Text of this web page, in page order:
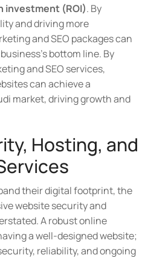
investment (ROI). By
and driving more
and SEO packages can
bottom line. By
and SEO services,
can achieve a
market, driving growth and
Hosting, and
their digital footprint, the
website security and
A robust online
a well-designed website;
reliability, and ongoing